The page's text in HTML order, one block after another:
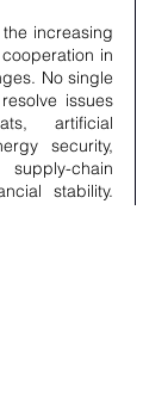
increasing
in
No single
issues
artificial
security,
chain
stability.